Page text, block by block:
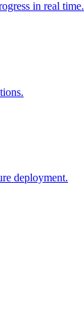
in real time.
deployment.